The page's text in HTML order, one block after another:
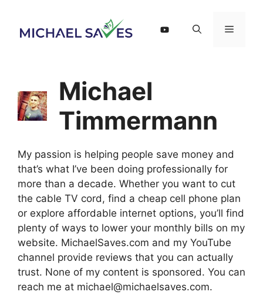
content
Menu
Michael
Timmermann
My passion is helping people save money and
that’s what I’ve been doing professionally for
more than a decade. Whether you want to cut
the cable TV cord, find a cheap cell phone plan
or explore affordable internet options, you’ll find
plenty of ways to lower your monthly bills on my
website. MichaelSaves.com and my YouTube
channel provide reviews that you can actually
trust. None of my content is sponsored. You can
reach me at michael@michaelsaves.com.